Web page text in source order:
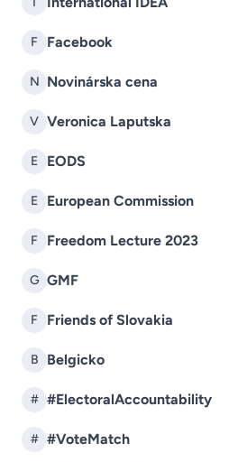
F Facebook
N Novinárska cena
V Veronica Laputska
E EODS
E European Commission
F Freedom Lecture 2023
G GMF
F Friends of Slovakia
B Belgicko
# #ElectoralAccountability
# #VoteMatch